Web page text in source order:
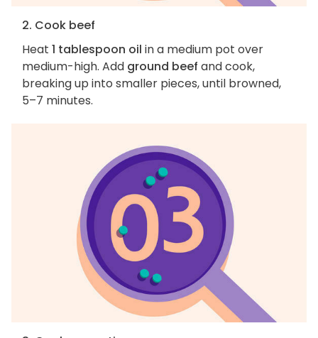
2. Cook beef
Heat 1 tablespoon oil in a medium pot over
medium-high. Add ground beef and cook,
breaking up into smaller pieces, until browned,
5–7 minutes.